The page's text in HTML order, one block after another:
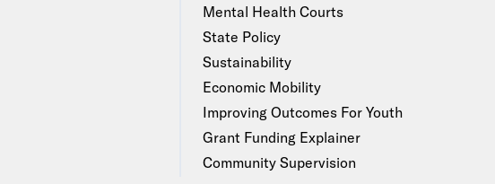
Mental Health Courts
State Policy
Sustainability
Economic Mobility
Improving Outcomes For Youth
Grant Funding Explainer
Community Supervision